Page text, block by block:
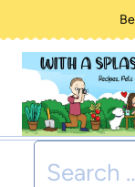
content
Search